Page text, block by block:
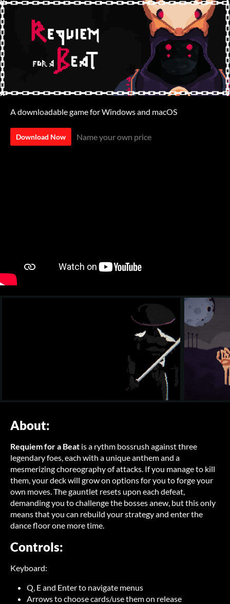
A downloadable game for Windows and macOS
Download Now Name your own price
About:
Requiem for a Beat is a rythm bossrush against three
legendary foes, each with a unique anthem and a
mesmerizing choreography of attacks. If you manage to kill
them, your deck will grow on options for you to forge your
own moves. The gauntlet resets upon each defeat,
demanding you to challenge the bosses anew, but this only
means that you can rebuild your strategy and enter the
dance floor one more time.
Controls:
Keyboard:
Q, E and Enter to navigate menus
Arrows to choose cards/use them on release